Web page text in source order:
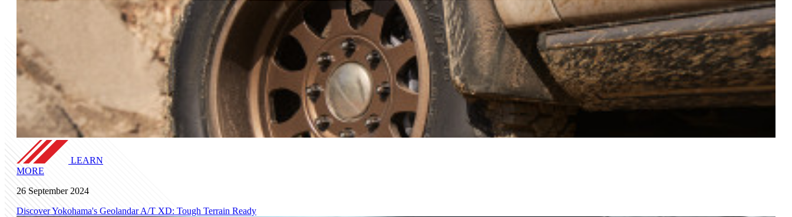
LEARN
MORE
26 September 2024
Discover Yokohama's Geolandar A/T XD: Tough Terrain Ready